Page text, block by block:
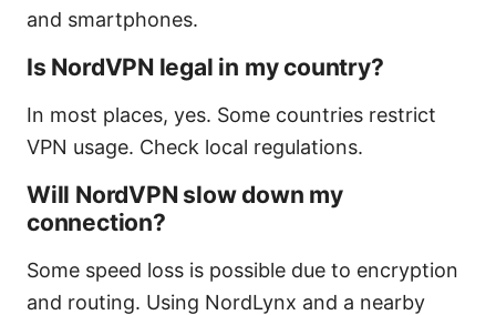
and smartphones.
Is NordVPN legal in my country?
In most places, yes. Some countries restrict
VPN usage. Check local regulations.
Will NordVPN slow down my
connection?
Some speed loss is possible due to encryption
and routing. Using NordLynx and a nearby